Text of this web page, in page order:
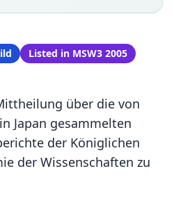
Listed in MSW3 2005
über die von
Japan gesammelten
der Königlichen
der Wissenschaften zu